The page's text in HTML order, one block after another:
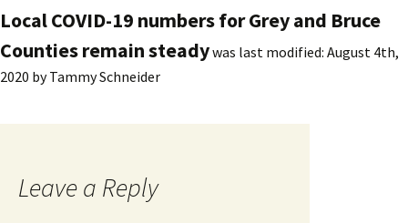
Local COVID-19 numbers for Grey and Bruce
Counties remain steadywas last modified: August 4th,
2020 byTammy Schneider
Leave a Reply